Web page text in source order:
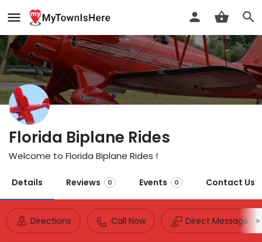
Florida Biplane Rides
Welcome to Florida Biplane Rides !
Details Reviews 0 Events 0 Contact Us
Directions Call Now Direct Message